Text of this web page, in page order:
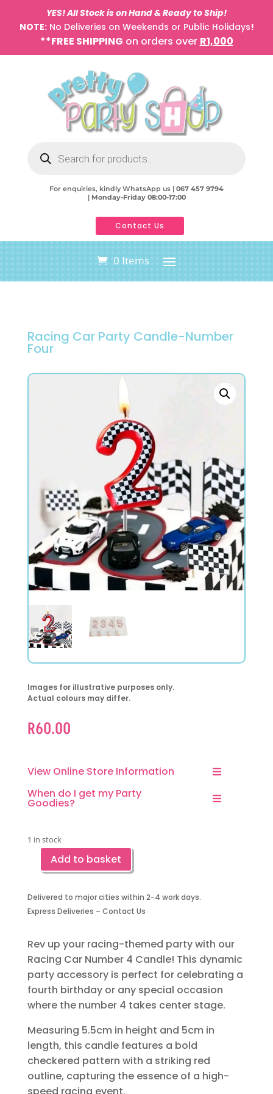
YES! All Stock is on Hand & Ready to Ship!
NOTE:No Deliveries on Weekends or Public Holidays!
**FREE SHIPPING on orders over R1,000
search
For enquiries, kindly WhatsApp us | 067 457 9794
| Monday-Friday 08:00-17:00
Contact Us
0 Items
Racing Car Party Candle-Number
Four
Images for illustrative purposes only.
Actual colours may differ.
R60.00
View Online Store Information
When do I get my Party
Goodies?
1 in stock
Racing
Party
Candle-
quantity
Add to basket
Delivered to major cities within 2-4 work days.
Express Deliveries – Contact Us
Rev up your racing-themed party with our
Racing Car Number 4 Candle! This dynamic
party accessory is perfect for celebrating a
fourth birthday or any special occasion
where the number 4 takes center stage.
Measuring 5.5cm in height and 5cm in
length, this candle features a bold
checkered pattern with a striking red
outline, capturing the essence of a high-
speed racing event.